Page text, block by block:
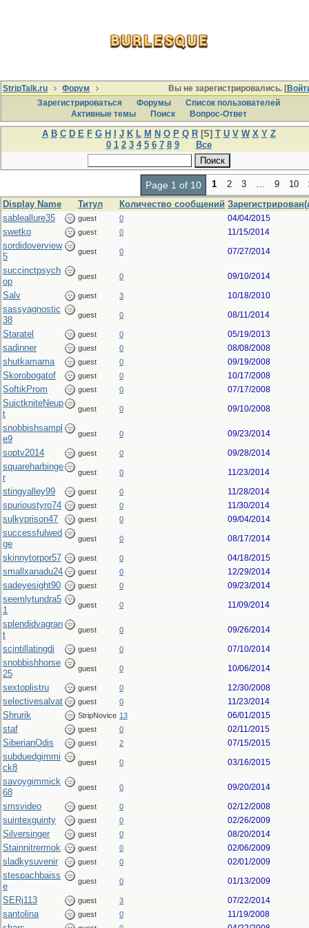
Вы не зарегистрировались. [
StripTalk.ru
Форум
Зарегистрироваться
Форумы
Список пользователей
Активные темы
Поиcк Вопрос-Ответ
A B C D E F G H J K L M N O P Q R[S] T U V W X Y Z
0 1 2 3 4 5 6 7 8 9 Все
Page 1 of 10 1 2 3 … 9
10
Display Name
Титул Количество сообщений
sableallure35
guest 0 04/04/2015
swetko guest 0 11/15/2014
sordidoverview
5
guest 0 07/27/2014
succinctpsych
op
guest 0 09/10/2014
Salv guest 3 10/18/2010
sassyagnostic
38
guest 0 08/11/2014
Staratel guest 0 05/19/2013
sadinner guest 0 08/08/2008
shutkamama guest 0 09/19/2008
Skorobogatof guest 0 10/17/2008
SoftikProm guest 0 07/17/2008
SuictkniteNeup
t
guest 0 09/10/2008
snobbishsampl
e9
guest 0 09/23/2014
soptv2014 guest 0 09/28/2014
squareharbinge
r
guest 0 11/23/2014
stingyalley99 guest 0 11/28/2014
spurioustyro74 guest 0 11/30/2014
sulkyprison47 guest 0 09/04/2014
successfulwed
ge
guest 0 08/17/2014
skinnytorpor57 guest 0 04/18/2015
smallxanadu24 guest 0 12/29/2014
sadeyesight90 guest 0 09/23/2014
seemlytundra5
1
guest 0 11/09/2014
splendidvagran
t
guest 0 09/26/2014
scintillatingdi guest 0 07/10/2014
snobbishhorse
25
guest 0 10/06/2014
sextoplistru guest 0 12/30/2008
selectivesalvat guest 0 11/23/2014
Shrurik StripNovice 13 06/01/2015
staf guest 0 02/11/2015
SiberianOdis guest 2 07/15/2015
subduedgimmi
ck8
guest 0 03/16/2015
savoygimmick
68
guest 0 09/20/2014
smsvideo guest 0 02/12/2008
suintexguinty guest 0 02/26/2009
Silversinger guest 0 08/20/2014
Stainnitrermok guest 0 02/06/2009
sladkysuvenir guest 0 02/01/2009
stespachbaiss
e
guest 0 01/13/2009
SERj113 guest 3 07/22/2014
santolina guest 0 11/19/2008